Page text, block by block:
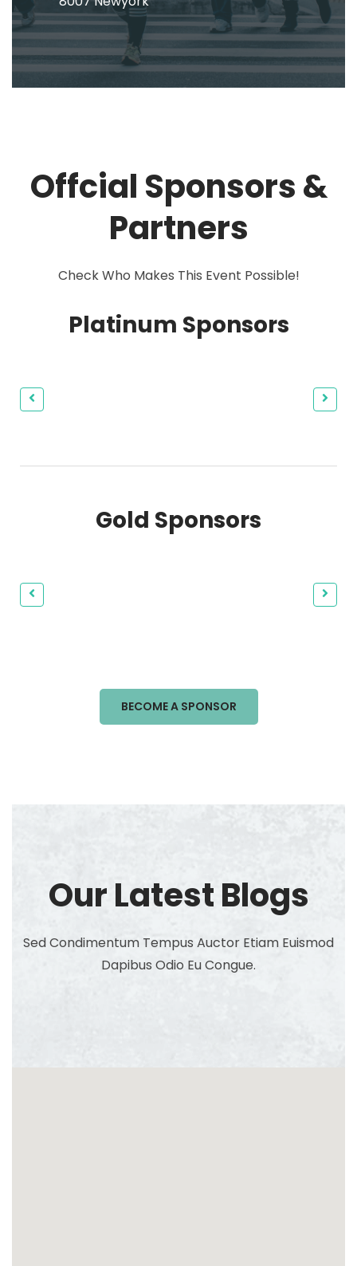
Offcial Sponsors &
Partners
Check Who Makes This Event Possible!
Platinum Sponsors
Gold Sponsors
BECOME A SPONSOR
Our Latest Blogs
Sed Condimentum Tempus Auctor Etiam Euismod
Dapibus Odio Eu Congue.